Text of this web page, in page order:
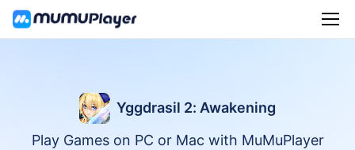
Yggdrasil 2: Awakening
Play Games on PC or Mac with MuMuPlayer